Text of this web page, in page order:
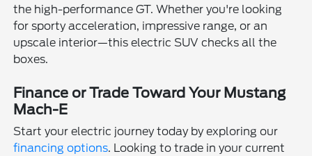
the high-performance GT. Whether you're looking
for sporty acceleration, impressive range, or an
upscale interior—this electric SUV checks all the
boxes.
Finance or Trade Toward Your Mustang
Mach-E
Start your electric journey today by exploring our
financing options. Looking to trade in your current